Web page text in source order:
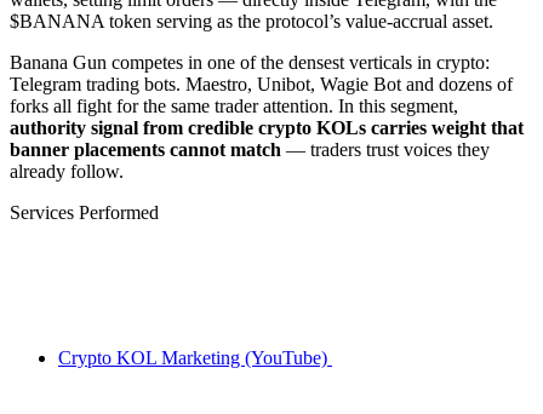
$BANANA token serving as the protocol’s value-accrual asset.
Banana Gun competes in one of the densest verticals in crypto:
Telegram trading bots. Maestro, Unibot, Wagie Bot and dozens of
forks all fight for the same trader attention. In this segment,
authority signal from credible crypto KOLs carries weight that
banner placements cannot match — traders trust voices they
already follow.
Services Performed
Crypto KOL Marketing (YouTube)